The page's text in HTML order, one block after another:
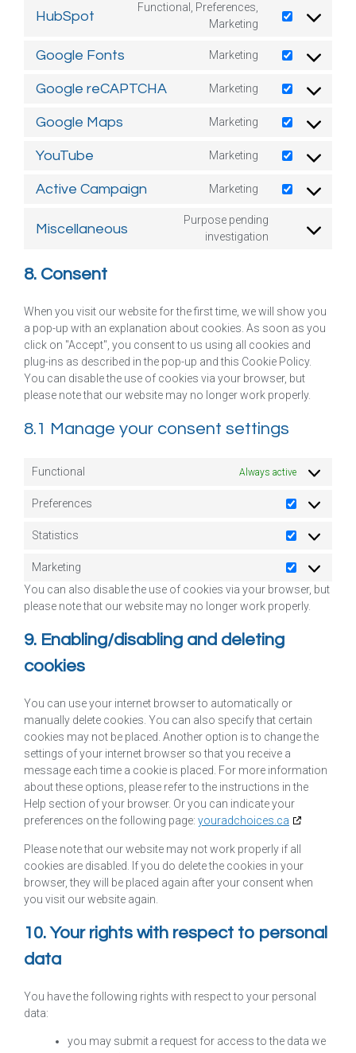
HubSpot
Functional, Preferences,
Marketing
Google Fonts Marketing
Google reCAPTCHA Marketing
Google Maps Marketing
YouTube Marketing
Active Campaign Marketing
Miscellaneous
Purpose pending
investigation
8. Consent
When you visit our website for the first time, we will show you
a pop-up with an explanation about cookies. As soon as you
click on "Accept", you consent to us using all cookies and
plug-ins as described in the pop-up and this Cookie Policy.
You can disable the use of cookies via your browser, but
please note that our website may no longer work properly.
8.1 Manage your consent settings
Functional Always active
Preferences
Statistics
Marketing
You can also disable the use of cookies via your browser, but
please note that our website may no longer work properly.
9. Enabling/disabling and deleting
cookies
You can use your internet browser to automatically or
manually delete cookies. You can also specify that certain
cookies may not be placed. Another option is to change the
settings of your internet browser so that you receive a
message each time a cookie is placed. For more information
about these options, please refer to the instructions in the
Help section of your browser. Or you can indicate your
preferences on the following page: youradchoices.ca
Please note that our website may not work properly if all
cookies are disabled. If you do delete the cookies in your
browser, they will be placed again after your consent when
you visit our website again.
10. Your rights with respect to personal
data
You have the following rights with respect to your personal
data:
you may submit a request for access to the data we